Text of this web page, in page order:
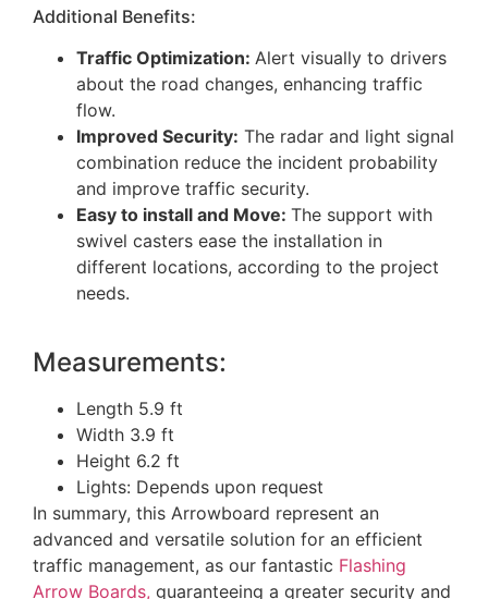
Additional Benefits:
Traffic Optimization: Alert visually to drivers
about the road changes, enhancing traffic
flow.
Improved Security: The radar and light signal
combination reduce the incident probability
and improve traffic security.
Easy to install and Move: The support with
swivel casters ease the installation in
different locations, according to the project
needs.
Measurements:
Length 5.9 ft
Width 3.9 ft
Height 6.2 ft
Lights: Depends upon request
In summary, this Arrowboard represent an
advanced and versatile solution for an efficient
traffic management, as our fantastic Flashing
Arrow Boards, guaranteeing a greater security and